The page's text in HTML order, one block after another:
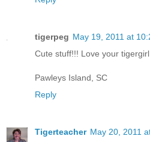
tigerpeg May 19, 2011 at
Cute stuff!!! Love your
Pawleys Island, SC
Reply
Tigerteacher May 20, 2011